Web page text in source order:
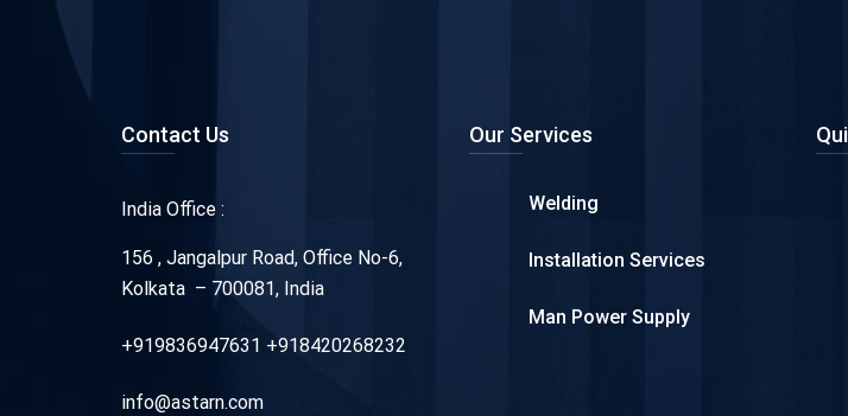
Contact Us
India Office :
156 , Jangalpur Road, Office No-6,
Kolkata – 700081, India
+919836947631 +918420268232
info@astarn.com
Our Services
Welding
Installation Services
Man Power Supply